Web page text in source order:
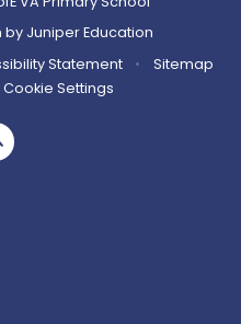
by Juniper Education
Statement •
Sitemap
Cookie Settings